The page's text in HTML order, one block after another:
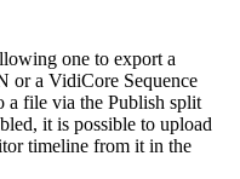
one to export a
or a VidiCore Sequence
a file via the Publish split
it is possible to upload
timeline from it in the